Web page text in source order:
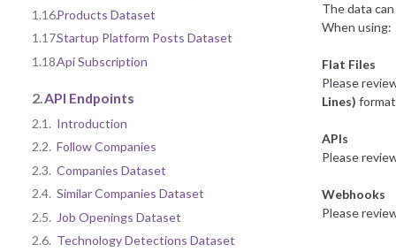
1.16.Products Dataset
1.17.Startup Platform Posts Dataset
1.18.Api Subscription
2.API Endpoints
2.1. Introduction
2.2. Follow Companies
2.3. Companies Dataset
2.4. Similar Companies Dataset
2.5. Job Openings Dataset
2.6. Technology Detections Dataset
The data
When using:
Flat Files
Please
Lines)
APIs
Please
Webhooks
Please